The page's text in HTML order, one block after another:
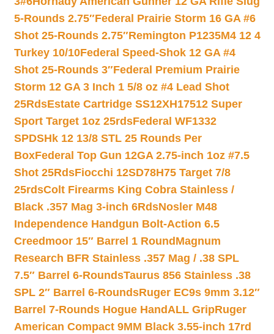
5-Rounds 2.75″Federal Prairie Storm 16 GA #6
Shot 25-Rounds 2.75″Remington P1235M4 12 4
Turkey 10/10Federal Speed-Shok 12 GA #4
Shot 25-Rounds 3″Federal Premium Prairie
Storm 12 GA 3 Inch 1 5/8 oz #4 Lead Shot
25RdsEstate Cartridge SS12XH17512 Super
Sport Target 1oz 25rdsFederal WF1332
SPDSHk 12 13/8 STL 25 Rounds Per
BoxFederal Top Gun 12GA 2.75-inch 1oz #7.5
Shot 25RdsFiocchi 12SD78H75 Target 7/8
25rdsColt Firearms King Cobra Stainless /
Black .357 Mag 3-inch 6RdsNosler M48
Independence Handgun Bolt-Action 6.5
Creedmoor 15″ Barrel 1 Round Magnum
Research BFR Stainless .357 Mag / .38 SPL
7.5″ Barrel 6-RoundsTaurus 856 Stainless .38
SPL 2″ Barrel 6-RoundsRuger EC9s 9mm 3.12″
Barrel 7-Rounds Hogue HandALL GripRuger
American Compact 9MM Black 3.55-inch 17rd